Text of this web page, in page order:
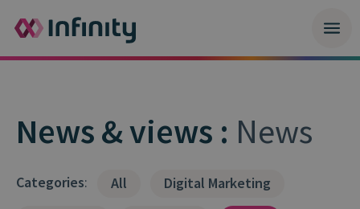
News & views : News
Categories: All
Digital Marketing